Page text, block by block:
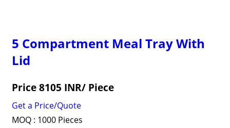
5 Compartment Meal Tray With
Lid
Price 8105 INR/ Piece
Get a Price/Quote
MOQ : 1000 Pieces